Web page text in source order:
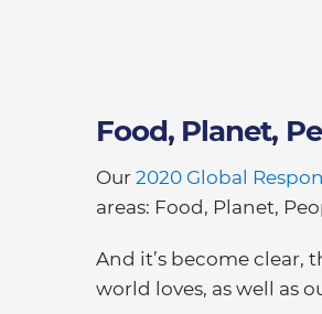
Food, Planet,
Our 2020 Global
areas: Food, Planet,
And it’s become clear,
world loves, as well as